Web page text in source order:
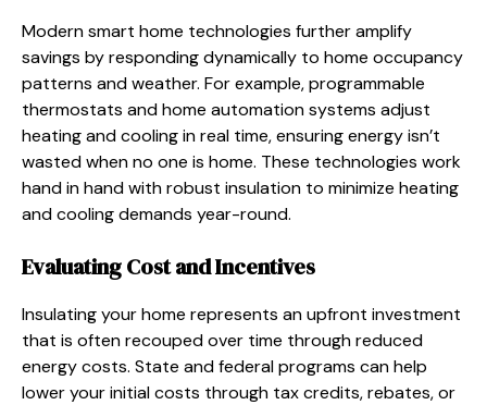
Modern smart home technologies further amplify
savings by responding dynamically to home occupancy
patterns and weather. For example, programmable
thermostats and home automation systems adjust
heating and cooling in real time, ensuring energy isn’t
wasted when no one is home. These technologies work
hand in hand with robust insulation to minimize heating
and cooling demands year-round.
Evaluating Cost and Incentives
Insulating your home represents an upfront investment
that is often recouped over time through reduced
energy costs. State and federal programs can help
lower your initial costs through tax credits, rebates, or